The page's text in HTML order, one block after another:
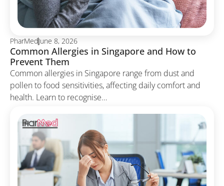
PharMedJune 8, 2026
Common Allergies in Singapore and How to
Prevent Them
Common allergies in Singapore range from dust and
pollen to food sensitivities, affecting daily comfort and
health. Learn to recognise…